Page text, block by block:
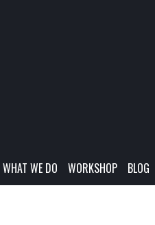
WHAT WE DO WORKSHOP BLOG